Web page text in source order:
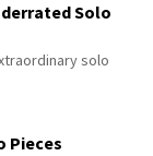
Solo
solo
Pieces